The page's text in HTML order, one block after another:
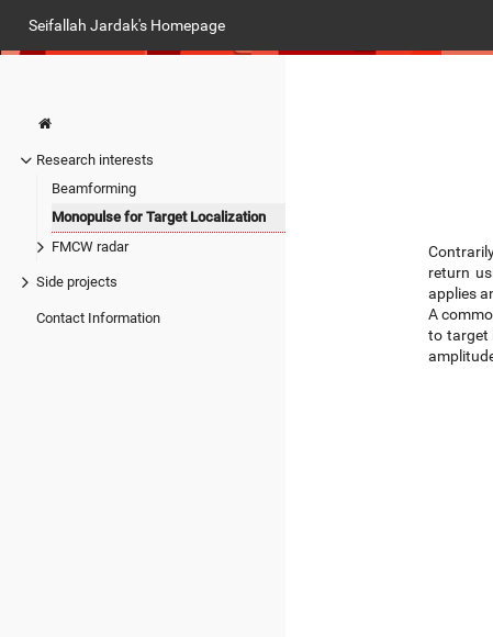
Seifallah Jardak's Homepage
Research interests
Beamforming
Monopulse for Target Localization
FMCW radar
Side projects
Contact Information
return
applies
A
to target